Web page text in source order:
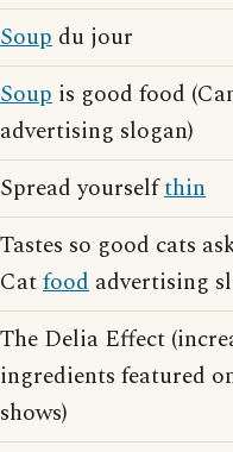
Soup du jour
Soup is good food
advertising slogan)
Spread yourselfthin
Tastes so good cats
Catfood advertising
The Delia Effect
ingredients featured
shows)